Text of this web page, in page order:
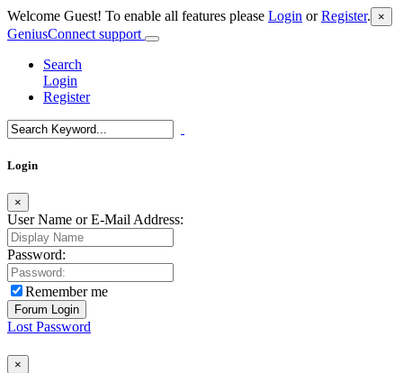
Welcome Guest! To enable all features please Login orRegister. ×
GeniusConnect support
Search
Login
Register
Login
×
User Name or E-Mail Address:
Password:
Remember me
Lost Password
×